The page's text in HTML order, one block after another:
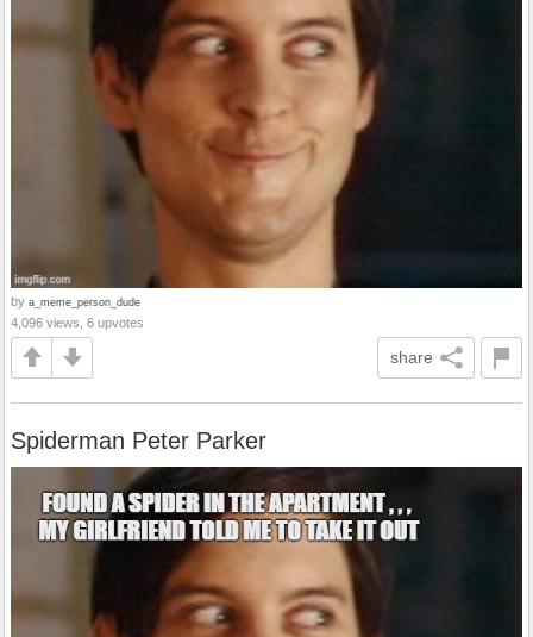
by a_meme_person_dude
4,096 views, 6 upvotes
share
Spiderman Peter Parker